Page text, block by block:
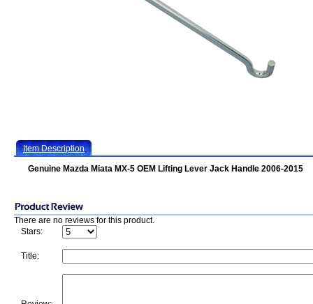
Item Description
Genuine Mazda Miata MX-5 OEM Lifting Lever Jack Handle 2006-2015
There are no reviews for this product.
Stars:
Title: